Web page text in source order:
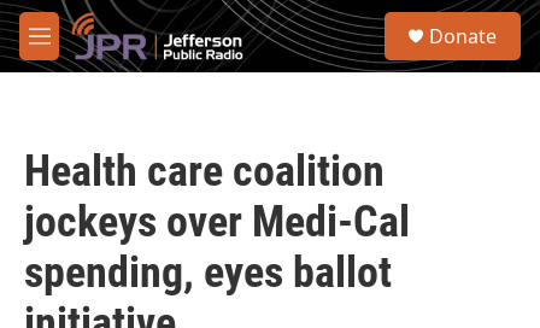
Skip to main content
M
e
S
Donate
Health care coalition
jockeys over Medi-Cal
spending, eyes ballot